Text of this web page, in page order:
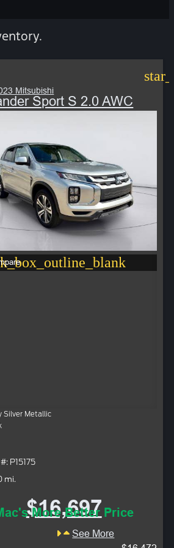
Mitsubishi
Sport S 2.0 AWC
Silver Metallic
P15175
mi.
$16,697
More Better Price
See More